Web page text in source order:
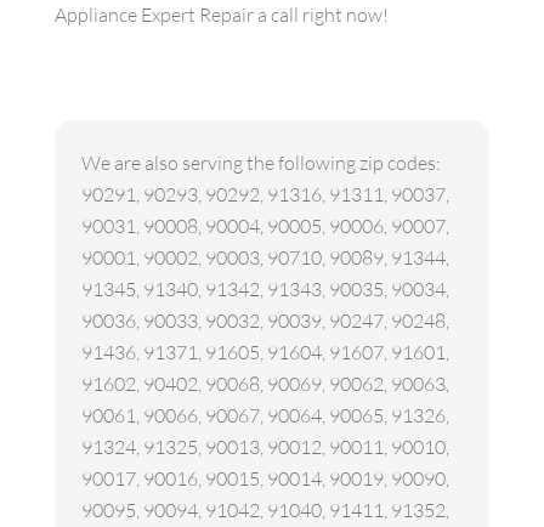
Appliance Expert Repair a call right now!
We are also serving the following zip codes:
90291, 90293, 90292, 91316, 91311, 90037,
90031, 90008, 90004, 90005, 90006, 90007,
90001, 90002, 90003, 90710, 90089, 91344,
91345, 91340, 91342, 91343, 90035, 90034,
90036, 90033, 90032, 90039, 90247, 90248,
91436, 91371, 91605, 91604, 91607, 91601,
91602, 90402, 90068, 90069, 90062, 90063,
90061, 90066, 90067, 90064, 90065, 91326,
91324, 91325, 90013, 90012, 90011, 90010,
90017, 90016, 90015, 90014, 90019, 90090,
90095, 90094, 91042, 91040, 91411, 91352,